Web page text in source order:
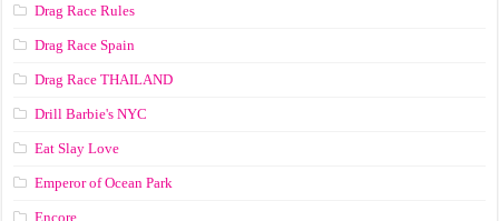
Drag Race Rules
Drag Race Spain
Drag Race ТНАILАND
Drill Barbie's NYC
Eat Slay Love
Emperor of Ocean Park
Encore